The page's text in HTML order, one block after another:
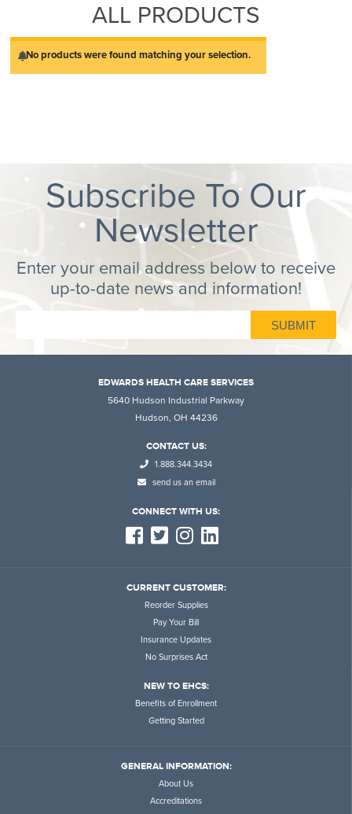
ALL PRODUCTS
No products were found matching your selection.
Subscribe To Our
Newsletter
Enter your email address below to receive
up-to-date news and information!
EDWARDS HEALTH CARE SERVICES
5640 Hudson Industrial Parkway
Hudson, OH 44236
CONTACT US:
1.888.344.3434
send us an email
CONNECT WITH US:
CURRENT CUSTOMER:
Reorder Supplies
Pay Your Bill
Insurance Updates
No Surprises Act
NEW TO EHCS:
Benefits of Enrollment
Getting Started
GENERAL INFORMATION:
About Us
Accreditations